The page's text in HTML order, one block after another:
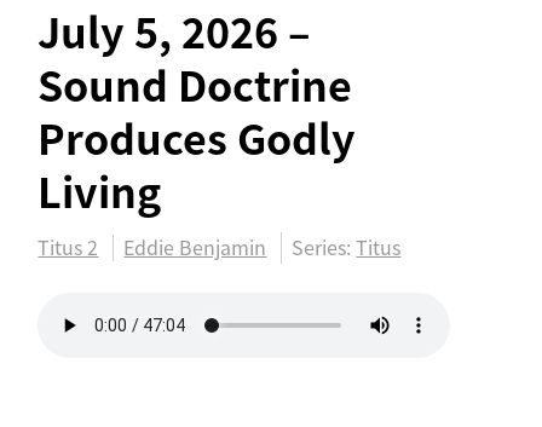
July 5, 2026 –
Sound Doctrine
Produces Godly
Living
Titus 2 Eddie Benjamin Series:Titus